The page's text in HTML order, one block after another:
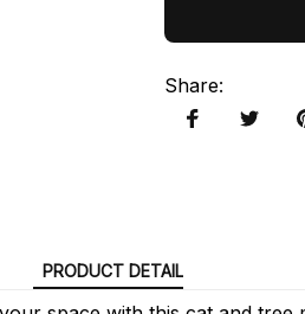
Share:
PRODUCT DETAIL